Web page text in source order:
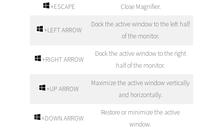
+ESCAPE Close Magnifier.
+LEFT ARROW
Dock the active window to the left half
of the monitor.
+RIGHT ARROW
Dock the active window to the right
half of the monitor.
+UP ARROW
Maximize the active window vertically
and horizontally.
+DOWN ARROW
Restore or minimize the active
window.